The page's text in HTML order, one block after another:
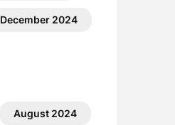
December 2024
August 2024